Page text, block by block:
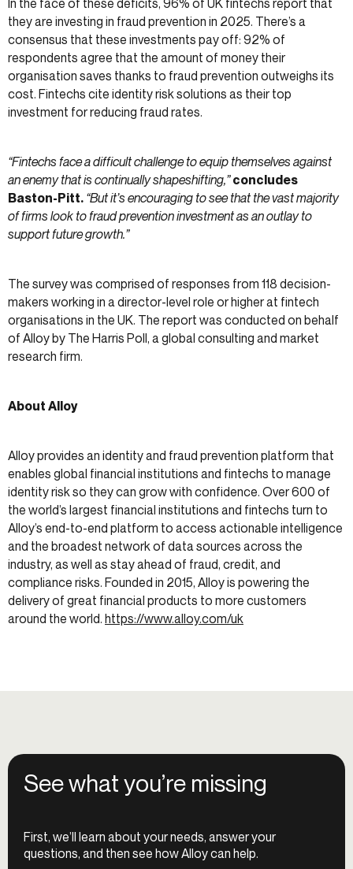
they are investing in fraud prevention in 2025. There’s a
consensus that these investments pay off: 92% of
respondents agree that the amount of money their
organisation saves thanks to fraud prevention outweighs its
cost. Fintechs cite identity risk solutions as their top
investment for reducing fraud rates.
“Fintechs face a difficult challenge to equip themselves against
an enemy that is continually shapeshifting,” concludes
Baston-Pitt. “But it’s encouraging to see that the vast majority
of firms look to fraud prevention investment as an outlay to
support future growth.”
The survey was comprised of responses from 118 decision-
makers working in a director-level role or higher at fintech
organisations in the UK. The report was conducted on behalf
of Alloy by The Harris Poll, a global consulting and market
research firm.
About Alloy
Alloy provides an identity and fraud prevention platform that
enables global financial institutions and fintechs to manage
identity risk so they can grow with confidence. Over 600 of
the world’s largest financial institutions and fintechs turn to
Alloy’s end-to-end platform to access actionable intelligence
and the broadest network of data sources across the
industry, as well as stay ahead of fraud, credit, and
compliance risks. Founded in 2015, Alloy is powering the
delivery of great financial products to more customers
around the world. https://www.alloy.com/uk
See what you’re missing
First, we’ll learn about your needs, answer your
questions, and then see how Alloy can help.